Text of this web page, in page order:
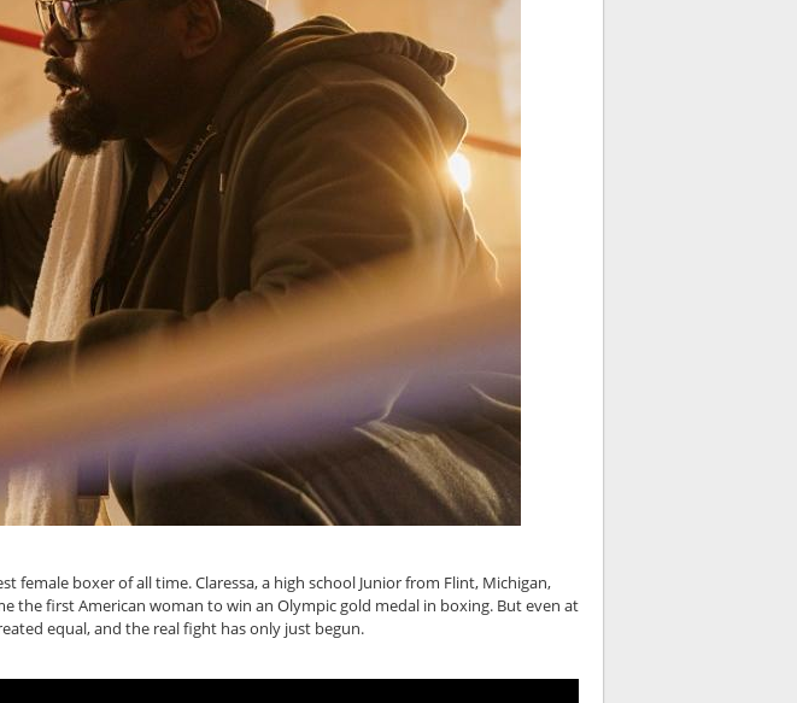
female boxer of all time. Claressa, a high school Junior from Flint, Michigan,
the first American woman to win an Olympic gold medal in boxing. But even at
equal, and the real fight has only just begun.